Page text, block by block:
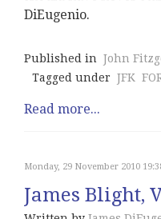
DiEugenio.
Published in John
Tagged under JFK
Read more...
Monday, 29 November 2010
James Blight,